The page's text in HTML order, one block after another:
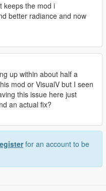
keeps the mod i
better radiance and now
up within about half a
mod or VisualV but I seen
this issue here just
an actual fix?
for an account to be